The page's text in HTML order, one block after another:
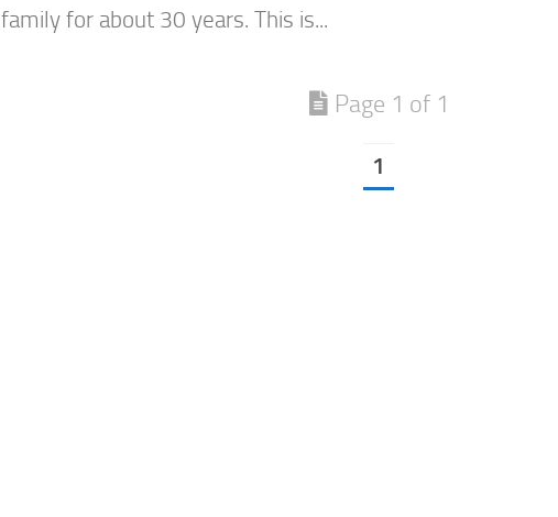
family for about 30 years. This is...
Page 1 of 1
1